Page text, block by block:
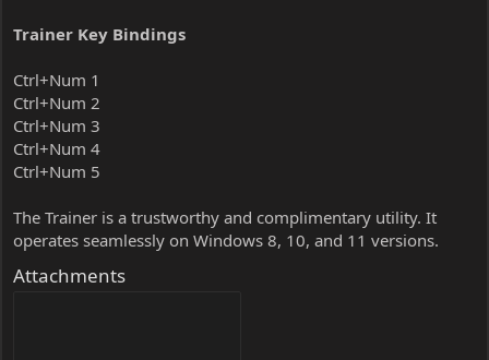
Trainer Key Bindings
Ctrl+Num 1
Ctrl+Num 2
Ctrl+Num 3
Ctrl+Num 4
Ctrl+Num 5
The Trainer is a trustworthy and complimentary utility. It
operates seamlessly on Windows 8, 10, and 11 versions.
Attachments